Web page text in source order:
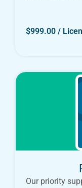
$999.00 /
Our priority